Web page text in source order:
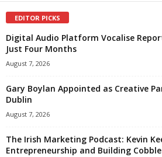
EDITOR PICKS
Digital Audio Platform Vocalise
Just Four Months
August 7, 2026
Gary Boylan Appointed as Creative
Dublin
August 7, 2026
The Irish Marketing Podcast: Kevin
Entrepreneurship and Building